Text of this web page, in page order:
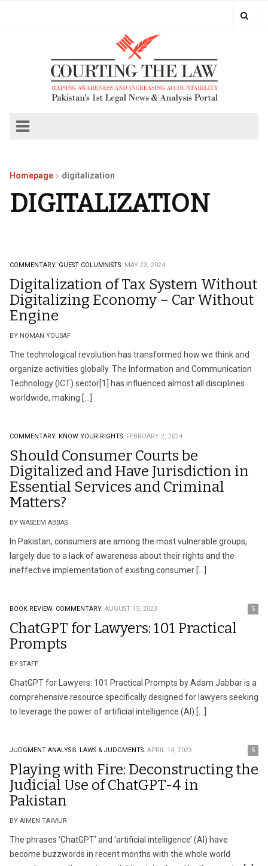
Homepage digitalization
DIGITALIZATION
COMMENTARY. GUEST COLUMNISTS. MAY 23, 2024
Digitalization of Tax System Without
Digitalizing Economy – Car Without
Engine
BY NOMAN YOUSAF
The technological revolution has transformed how we think and
organize activities globally. The Information and Communication
Technology (ICT) sector[1] has influenced almost all disciplines
worldwide, making […]
COMMENTARY. KNOW YOUR RIGHTS. FEBRUARY 2, 2024
Should Consumer Courts be
Digitalized and Have Jurisdiction in
Essential Services and Criminal
Matters?
BY WASEEM ABBAS
In Pakistan, consumers are among the most vulnerable groups,
largely due to a lack of awareness about their rights and the
ineffective implementation of existing consumer […]
BOOK REVIEW. COMMENTARY. AUGUST 15, 2023 5
ChatGPT for Lawyers: 101 Practical
Prompts
BY STAFF
ChatGPT for Lawyers: 101 Practical Prompts by Adam Jabbar is a
comprehensive resource specifically designed for lawyers seeking
to leverage the power of artificial intelligence (AI) […]
JUDGMENT ANALYSIS. LAWS & JUDGMENTS. APRIL 14, 2023 5
Playing with Fire: Deconstructing the
Judicial Use of ChatGPT-4 in
Pakistan
BY AIMEN TAIMUR
The phrases ‘ChatGPT’ and ‘artificial intelligence’ (AI) have
become buzzwords in recent months with the whole world